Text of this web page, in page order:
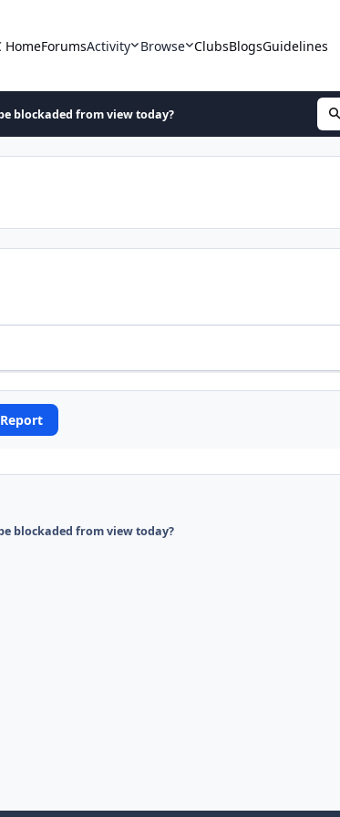
HomeForumsActivity Browse ClubsBlogsGuidelines
blockaded from view today?
blockaded from view today?